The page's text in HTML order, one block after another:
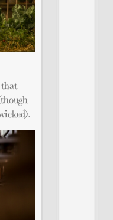
that